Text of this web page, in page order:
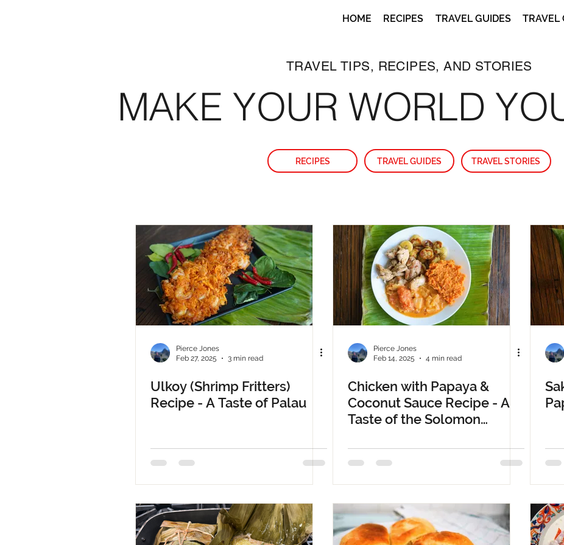
HOME RECIPES TRAVEL GUIDES TRAVEL
TRAVEL TIPS, RECIPES, AND STORIES
MAKE YOUR WORLD
RECIPES TRAVEL GUIDES TRAVEL STORIES
Pierce Jones
Feb 27, 2025
3 min read
Ulkoy (Shrimp Fritters)
Recipe - A Taste of Palau
Pierce Jones
Feb 14, 2025
4 min read
Chicken with Papaya &
Coconut Sauce Recipe - A
Taste of the Solomon